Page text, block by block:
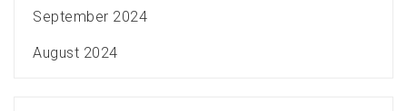
September 2024
August 2024